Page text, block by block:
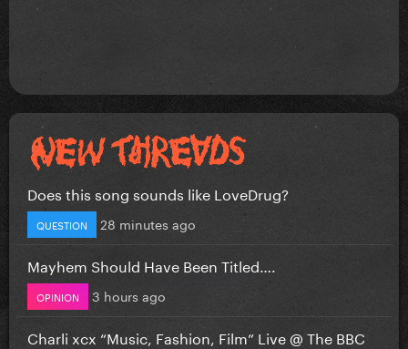
Does this song sounds like LoveDrug?
QUESTION 28 minutes ago
Mayhem Should Have Been Titled….
OPINION 3 hours ago
Charli xcx “Music, Fashion, Film” Live @ The BBC